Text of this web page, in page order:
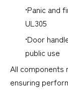
•Panic and
UL305
•Door
public use
All components
ensuring